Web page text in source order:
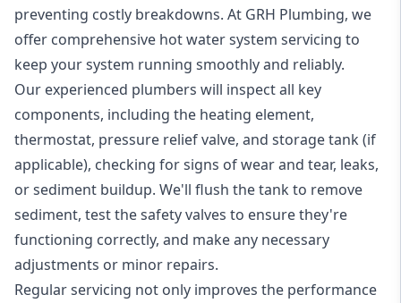
preventing costly breakdowns. At GRH Plumbing, we
offer comprehensive hot water system servicing to
keep your system running smoothly and reliably.
Our experienced plumbers will inspect all key
components, including the heating element,
thermostat, pressure relief valve, and storage tank (if
applicable), checking for signs of wear and tear, leaks,
or sediment buildup. We'll flush the tank to remove
sediment, test the safety valves to ensure they're
functioning correctly, and make any necessary
adjustments or minor repairs.
Regular servicing not only improves the performance